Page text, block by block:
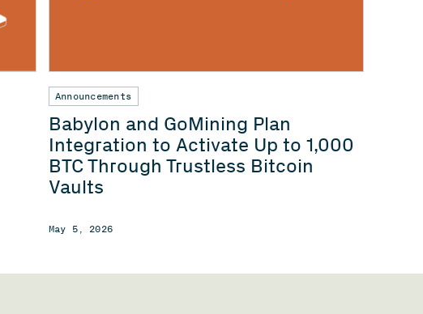
Announcements
Babylon and GoMining Plan
Integration to Activate Up to 1,000
BTC Through Trustless Bitcoin
Vaults
May 5, 2026